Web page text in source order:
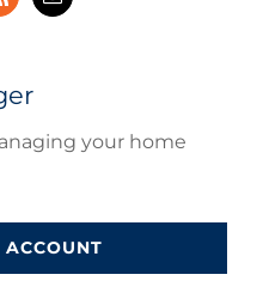
your home